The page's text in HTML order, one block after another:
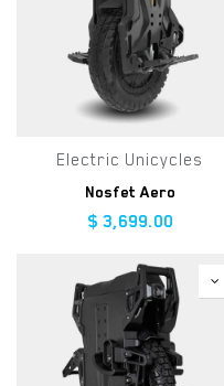
Electric Unicycles
Nosfet Aero
$ 3,699.00